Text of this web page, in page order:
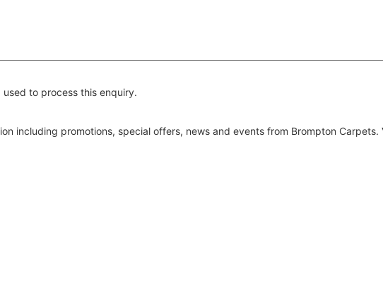
to process this enquiry.
including promotions, special offers, news and events from Brompton Carpets.